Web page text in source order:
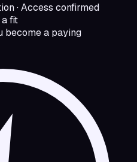
· Access confirmed
fit
become a paying